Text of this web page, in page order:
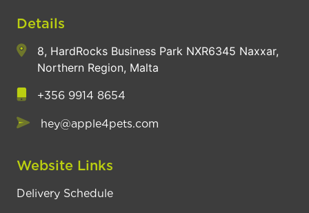
Details
8, HardRocks Business Park NXR6345 Naxxar,
Northern Region, Malta
+356 9914 8654
hey@apple4pets.com
Website Links
Delivery Schedule